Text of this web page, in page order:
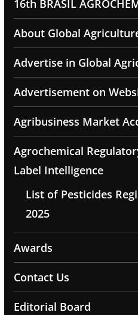
16th BRASIL
About Global
Advertise in Global
Advertisement on
Agribusiness Market
Agrochemical
Label Intelligence
List of Pesticides
2025
Awards
Contact Us
Editorial Board